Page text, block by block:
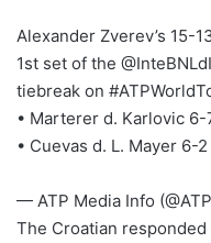
Alexander Zverev’s 15-
1st set of the
tiebreak on
• Marterer d. Karlovic
• Cuevas d. L. Mayer 6-
— ATP Media Info
The Croatian